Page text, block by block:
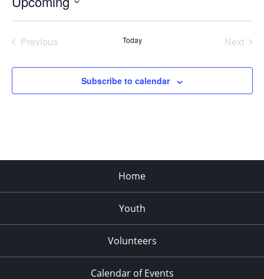
Previous
Today
Next
Subscribe to calendar
Home
Youth
Volunteers
Calendar of Events